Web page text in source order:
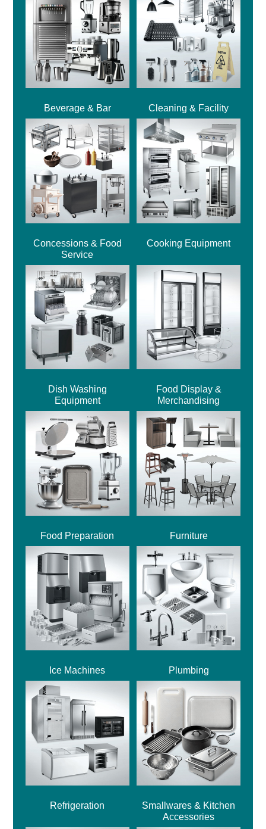
Beverage & Bar Cleaning & Facility
Concessions & Food
Service
Cooking Equipment
Dish Washing
Equipment
Food Display &
Merchandising
Food Preparation Furniture
Ice Machines Plumbing
Refrigeration
Smallwares & Kitchen
Accessories